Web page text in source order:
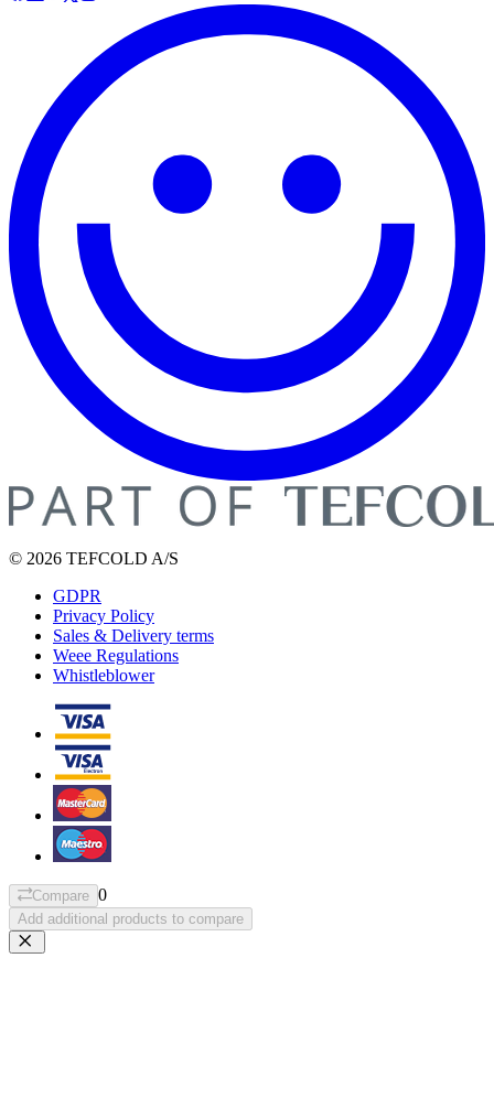
© 2026 TEFCOLD A/S
GDPR
Privacy Policy
Sales & Delivery terms
Weee Regulations
Whistleblower
Compare 0
Add additional products to compare